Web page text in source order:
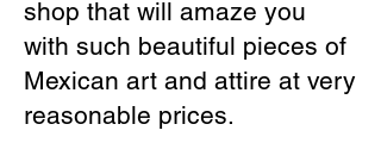
shop that will amaze you
with such beautiful pieces of
Mexican art and attire at very
reasonable prices.